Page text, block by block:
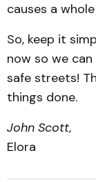
causes a
So, keep it
now so we
safe streets!
things done.
John Scott,
Elora